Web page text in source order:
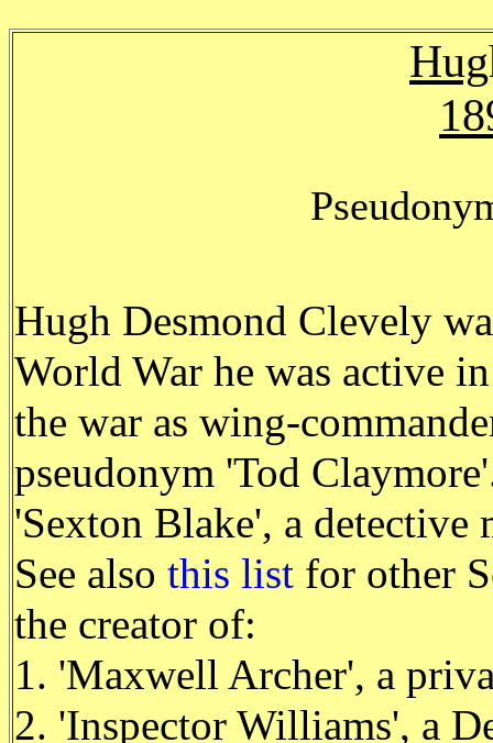
Hugh Desmond Clevely
World War he was active
the war as wing-
pseudonym 'Tod
'Sexton Blake', a detective
See also this list for other
the creator of:
1. 'Maxwell Archer', a
2. 'Inspector Williams', a